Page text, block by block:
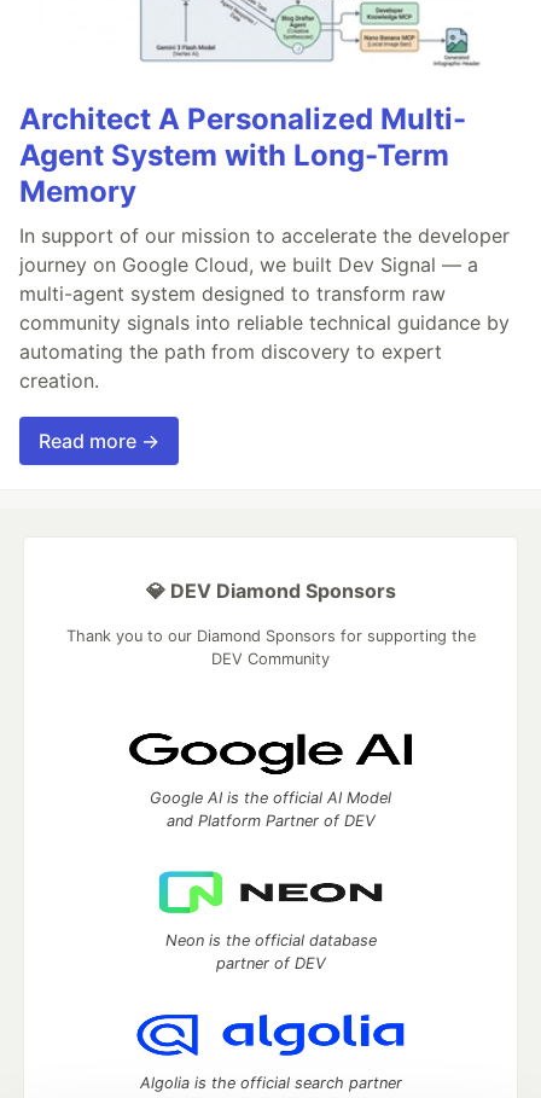
Architect A Personalized Multi-
Agent System with Long-Term
Memory
In support of our mission to accelerate the developer
journey on Google Cloud, we built Dev Signal — a
multi-agent system designed to transform raw
community signals into reliable technical guidance by
automating the path from discovery to expert
creation.
Read more →
💎 DEV Diamond Sponsors
Thank you to our Diamond Sponsors for supporting the
DEV Community
Google AI is the official AI Model
and Platform Partner of DEV
Neon is the official database
partner of DEV
Algolia is the official search partner